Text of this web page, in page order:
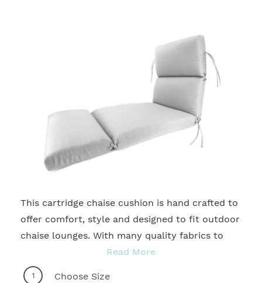
This cartridge chaise cushion is hand crafted to
offer comfort, style and designed to fit outdoor
chaise lounges. With many quality fabrics to
choose from, you're sure to find the ideal motif
to accentuate any patio, deck, courtyard,
Read More
1 Choose Size